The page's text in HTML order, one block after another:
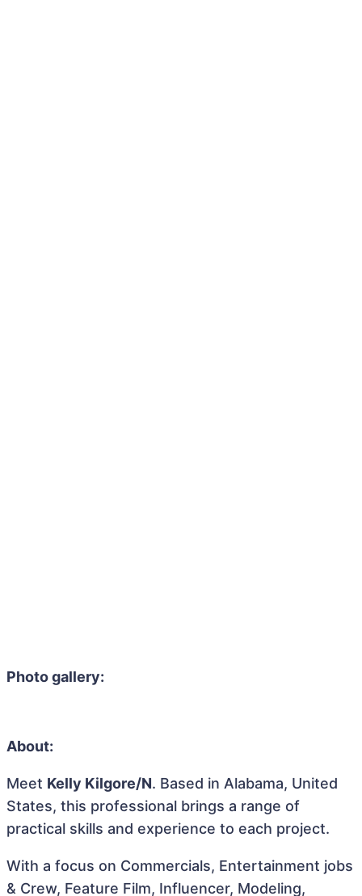
Photo gallery:
About:
Meet Kelly Kilgore/N. Based in Alabama, United
States, this professional brings a range of
practical skills and experience to each project.
With a focus on Commercials, Entertainment jobs
& Crew, Feature Film, Influencer, Modeling,